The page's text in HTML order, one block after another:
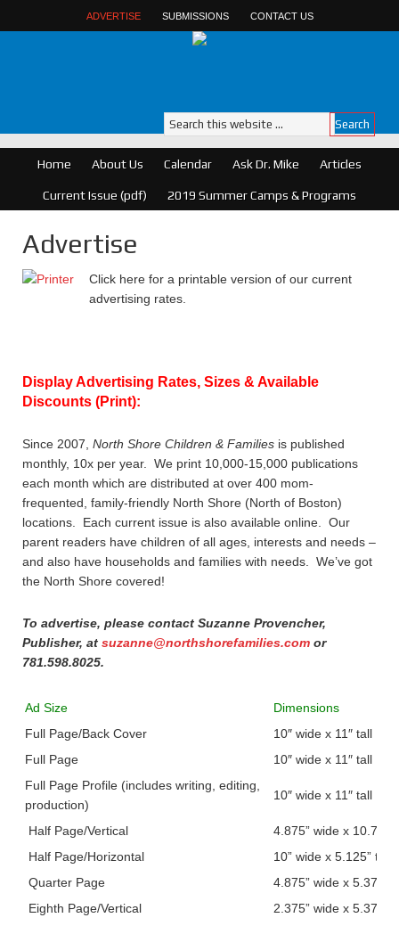
ADVERTISE SUBMISSIONS CONTACT US
Home About Us Calendar Ask Dr. Mike Articles
Current Issue (pdf) 2019 Summer Camps & Programs
Advertise
Click here for a printable version of our current
advertising rates.
Display Advertising Rates, Sizes & Available
Discounts (Print):
Since 2007, North Shore Children & Families is published
monthly, 10x per year. We print 10,000-15,000 publications
each month which are distributed at over 400 mom-
frequented, family-friendly North Shore (North of Boston)
locations. Each current issue is also available online. Our
parent readers have children of all ages, interests and needs –
and also have households and families with needs. We’ve got
the North Shore covered!
To advertise, please contact Suzanne Provencher,
Publisher, at suzanne@northshorefamilies.com or
781.598.8025.
Ad Size
Dimensions
Full Page/Back Cover
10″ wide x 11″ tall
Full Page
10″ wide x 11″ tall
Full Page Profile (includes writing, editing,
production)
10″ wide x 11″ tall
Half Page/Vertical
4.875” wide x 10.75”
Half Page/Horizontal
10” wide x 5.125” tall
Quarter Page
4.875” wide x 5.375”
Eighth Page/Vertical
2.375” wide x 5.375”